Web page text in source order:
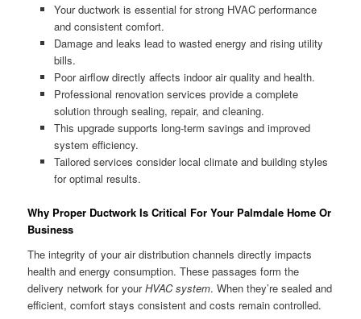
Your ductwork is essential for strong HVAC performance
and consistent comfort.
Damage and leaks lead to wasted energy and rising utility
bills.
Poor airflow directly affects indoor air quality and health.
Professional renovation services provide a complete
solution through sealing, repair, and cleaning.
This upgrade supports long-term savings and improved
system efficiency.
Tailored services consider local climate and building styles
for optimal results.
Why Proper Ductwork Is Critical For Your Palmdale Home Or
Business
The integrity of your air distribution channels directly impacts
health and energy consumption. These passages form the
delivery network for yourHVAC system. When they’re sealed and
efficient, comfort stays consistent and costs remain controlled.